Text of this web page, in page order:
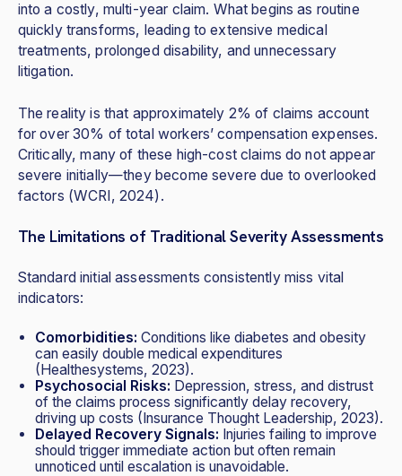
into a costly, multi-year claim. What begins as routine
quickly transforms, leading to extensive medical
treatments, prolonged disability, and unnecessary
litigation.
The reality is that approximately 2% of claims account
for over 30% of total workers’ compensation expenses.
Critically, many of these high-cost claims do not appear
severe initially—they become severe due to overlooked
factors (WCRI, 2024).
The Limitations of Traditional Severity Assessments
Standard initial assessments consistently miss vital
indicators:
Comorbidities: Conditions like diabetes and obesity
can easily double medical expenditures
(Healthesystems, 2023).
Psychosocial Risks: Depression, stress, and distrust
of the claims process significantly delay recovery,
driving up costs (Insurance Thought Leadership, 2023).
Delayed Recovery Signals: Injuries failing to improve
should trigger immediate action but often remain
unnoticed until escalation is unavoidable.